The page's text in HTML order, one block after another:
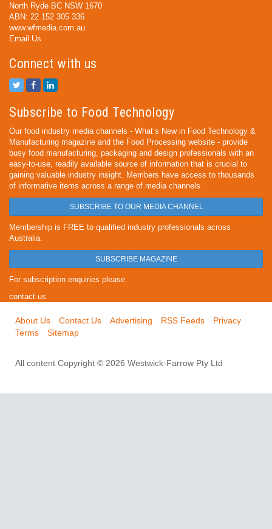
North Ryde BC NSW 1670
ABN: 22 152 305 336
www.wfmedia.com.au
Email Us
Connect with us
Subscribe to Food Technology
Our food industry media channels - What’s New in Food Technology &
Manufacturing magazine and the Food Processing website - provide
busy food manufacturing, packaging and design professionals with an
easy-to-use, readily available source of information that is crucial to
gaining valuable industry insight. Members have access to thousands
of informative items across a range of media channels.
SUBSCRIBE TO OUR MEDIA CHANNEL
Membership is FREE to qualified industry professionals across
Australia.
SUBSCRIBE MAGAZINE
For subscription enquiries please
contact us
About Us Contact Us Advertising RSS Feeds
Privacy
Terms
Sitemap
All content Copyright © 2026 Westwick-Farrow Pty Ltd